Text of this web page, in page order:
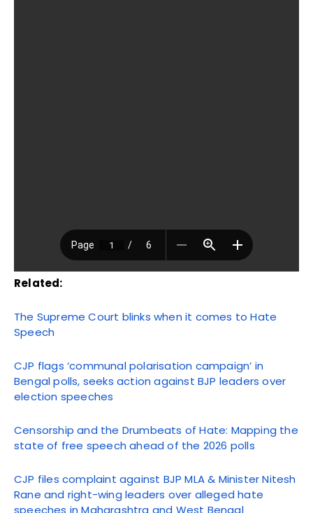
Related:
The Supreme Court blinks when it comes to Hate
Speech
CJP flags ‘communal polarisation campaign’ in
Bengal polls, seeks action against BJP leaders over
election speeches
Censorship and the Drumbeats of Hate: Mapping the
state of free speech ahead of the 2026 polls
CJP files complaint against BJP MLA & Minister Nitesh
Rane and right-wing leaders over alleged hate
speeches in Maharashtra and West Bengal